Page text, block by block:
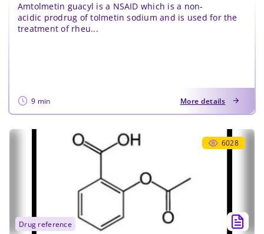
Amtolmetin guacyl is a NSAID which is a non-
acidic prodrug of tolmetin sodium and is used for the
treatment of rheu...
9 min More details
6028
drug reference